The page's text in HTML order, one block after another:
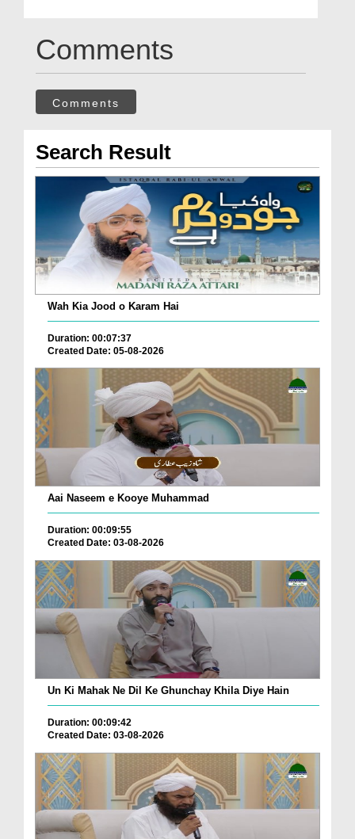
Comments
Comments
Search Result
Wah Kia Jood o Karam Hai
Duration: 00:07:37
Created Date: 05-08-2026
Aai Naseem e Kooye Muhammad
Duration: 00:09:55
Created Date: 03-08-2026
Un Ki Mahak Ne Dil Ke Ghunchay Khila Diye Hain
Duration: 00:09:42
Created Date: 03-08-2026